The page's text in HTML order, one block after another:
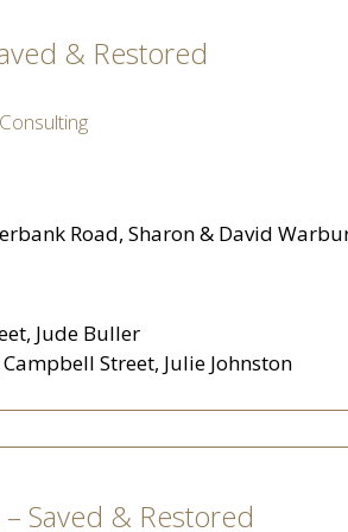
& Restored
Road, Sharon & David
Jude Buller
Campbell Street, Julie Johnston
Saved & Restored